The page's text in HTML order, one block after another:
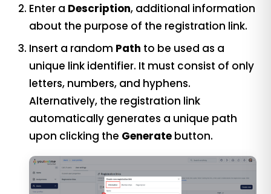
Enter a Description, additional information
about the purpose of the registration link.
Insert a random Path to be used as a
unique link identifier. It must consist of only
letters, numbers, and hyphens.
Alternatively, the registration link
automatically generates a unique path
upon clicking the Generate button.